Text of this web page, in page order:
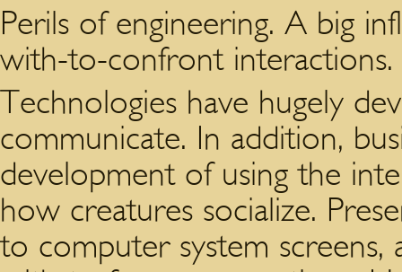
Perils of engineering. A big
with-to-confront interactions.
Technologies have hugely
communicate. In addition,
development of using the
how creatures socialize.
to computer system screens,